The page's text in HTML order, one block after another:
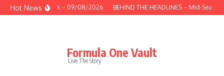
Skip to content
Hot NewsThis Week – 09/08/2026 BEHIND THE HEADLINES – Mid-Season
Formula One Vault
Live The Story